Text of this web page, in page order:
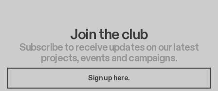
Join the club
Subscribe to receive updates on our latest
projects, events and campaigns.
Sign up here.